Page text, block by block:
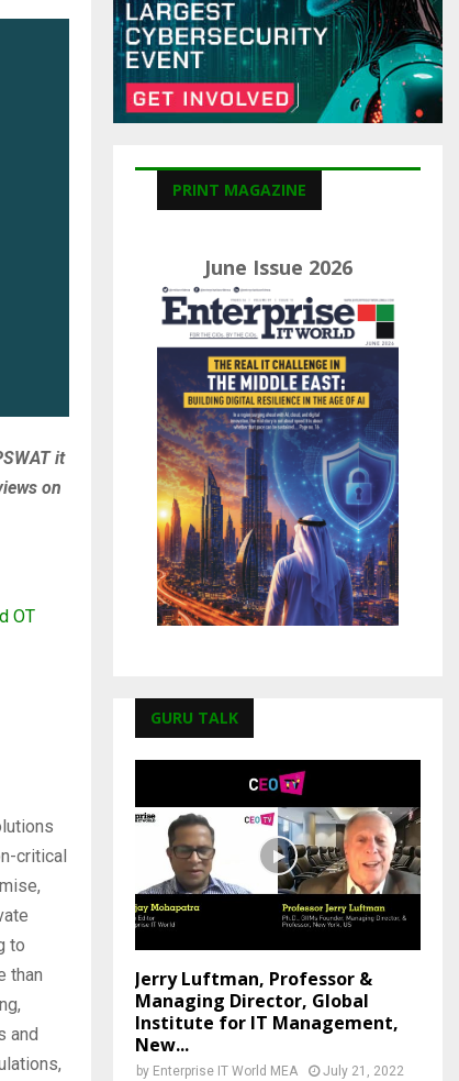
it
on
OT
critical
to
than
and
H
PRINT MAGAZINE
June Issue 2026
GURU TALK
Jerry Luftman, Professor &
Managing Director, Global
Institute for IT Management,
New...
by Enterprise IT World MEA
July 21, 2022